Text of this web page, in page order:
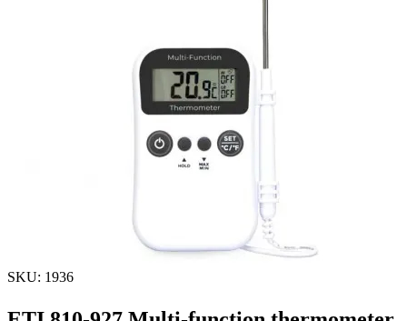
SKU: 1936